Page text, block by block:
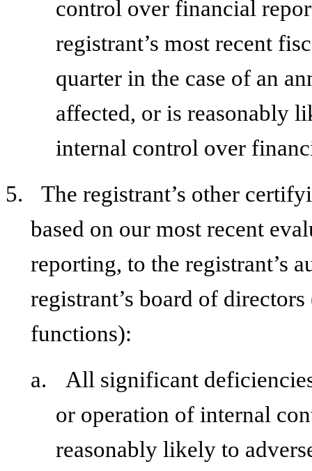
control over financial
registrant’s most recent
quarter in the case of an
affected, or is reasonably
internal control over
5.
The registrant’s other
based on our most recent
reporting, to the registrant’s
registrant’s board of
functions):
a.
All significant
or operation of internal
reasonably likely to